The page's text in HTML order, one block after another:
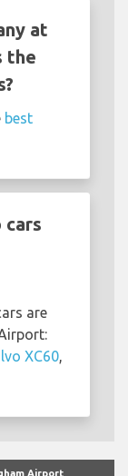
at
the
best
cars
are
XC60,
Airport